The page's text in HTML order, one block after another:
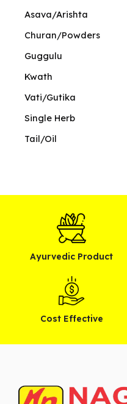
Asava/Arishta
Churan/Powders
Guggulu
Kwath
Vati/Gutika
Single Herb
Tail/Oil
Ayurvedic Product
Cost Effective